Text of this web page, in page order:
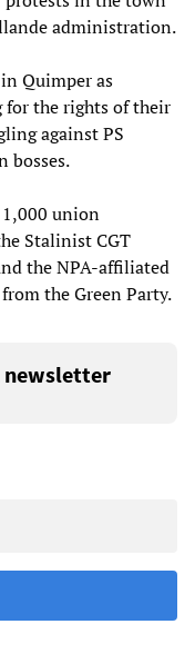
administration.
Quimper as
for the rights of their
against PS
bosses.
1,000 union
Stalinist CGT
the NPA-affiliated
the Green Party.
newsletter